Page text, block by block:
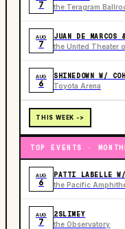
7 the Teragram
AUG
7
JUAN DE MARCOS
the United Theater
AUG
6
SHINEDOWN W/
Toyota Arena
THIS WEEK ->
TOP EVENTS ·
AUG
6
PATTI LABELLE
the Pacific
AUG
7
2SLIMEY
the Observatory